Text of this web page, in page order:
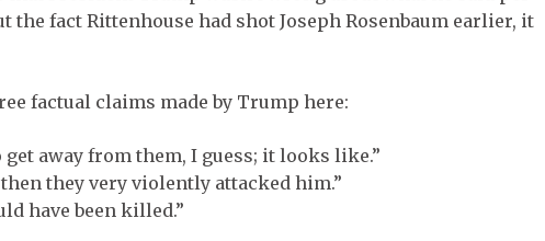
the fact Rittenhouse had shot Joseph Rosenbaum earlier, it
factual claims made by Trump here:
get away from them, I guess; it looks like.”
they very violently attacked him.”
have been killed.”